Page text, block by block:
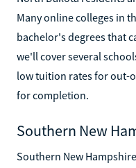
Many online colleges in
bachelor's degrees that
we'll cover several
low tuition rates for out-
for completion.
Southern New
Southern New